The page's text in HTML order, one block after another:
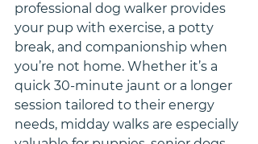
professional dog walker provides
your pup with exercise, a potty
break, and companionship when
you’re not home. Whether it’s a
quick 30-minute jaunt or a longer
session tailored to their energy
needs, midday walks are especially